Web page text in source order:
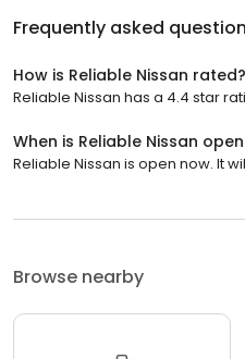
Frequently asked
How is Reliable Nissan rated?
Reliable Nissan has a 4.4 star
When is Reliable Nissan
Reliable Nissan is open now. It
Browse nearby